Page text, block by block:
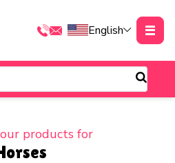
English
products for